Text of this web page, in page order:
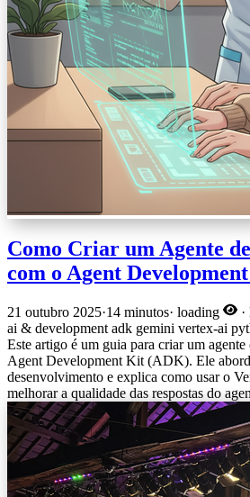
Como Criar um Agente
com o Agent
21 outubro 2025·14 minutos· loading ·
ai & developmentadk gemini vertex-ai
Este artigo é um guia para criar um
Agent Development Kit (ADK). Ele
desenvolvimento e explica como usar o
melhorar a qualidade das respostas do